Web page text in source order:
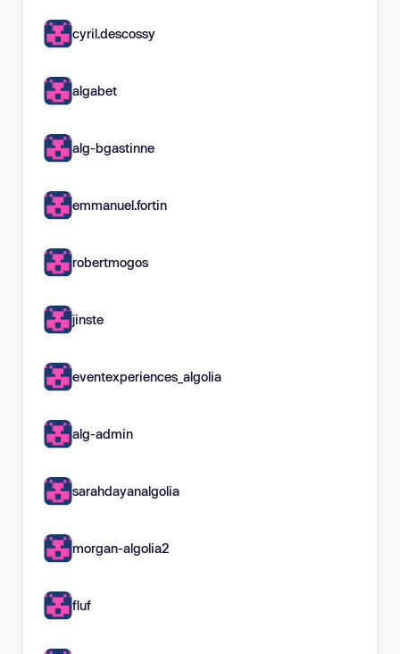
cyril.descossy
algabet
alg-bgastinne
emmanuel.fortin
robertmogos
jinste
eventexperiences_algolia
alg-admin
sarahdayanalgolia
morgan-algolia2
fluf